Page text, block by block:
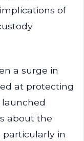
of
a surge in
at protecting
about the
particularly in